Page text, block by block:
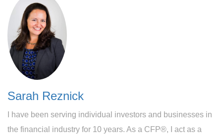
Sarah Reznick
I have been serving individual investors and businesses in
the financial industry for 10 years. As a CFP®, I act as a